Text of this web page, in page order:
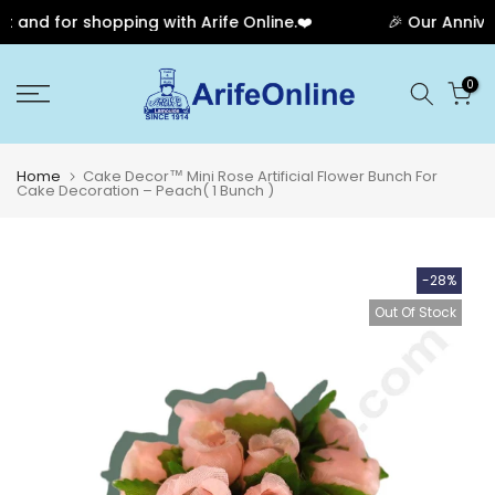
for shopping with Arife Online.❤️ 🎉 Our
to
0
Home Cake Decor™ Mini Rose Artificial Flower Bunch For
Cake Decoration – Peach( 1 Bunch )
-28%
Out Of Stock